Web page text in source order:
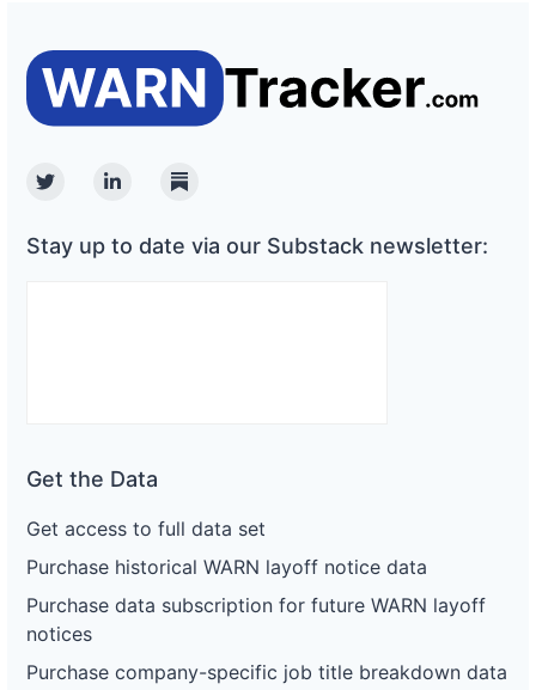
TwitterLinkedinSubstack
Stay up to date via our Substack newsletter:
Get the Data
Get access to full data set
Purchase historical WARN layoff notice data
Purchase data subscription for future WARN layoff
notices
Purchase company-specific job title breakdown data